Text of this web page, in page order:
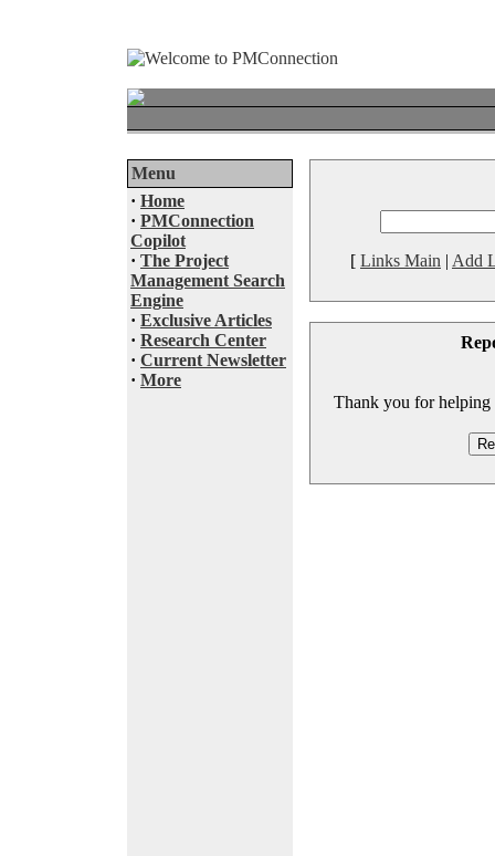
Menu
· Home
· PMConnection
Copilot
· The Project
Management Search
Engine
· Exclusive Articles
· Research Center
· Current Newsletter
· More
[ Links Main | Add
Thank you for helping